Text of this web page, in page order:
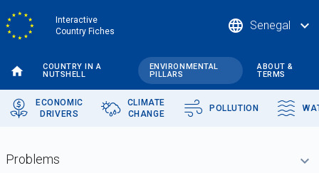
to
main
Interactive
Country Fiches
COUNTRY IN A
NUTSHELL
ENVIRONMENTAL
PILLARS
ABOUT &
TERMS
language Senegal expand_more
ECONOMIC
DRIVERS
CLIMATE
CHANGE
POLLUTION
Problems